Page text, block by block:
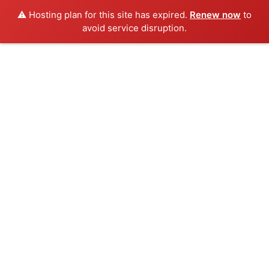
⚠️ Hosting plan for this site has expired. Renew now to
avoid service disruption.